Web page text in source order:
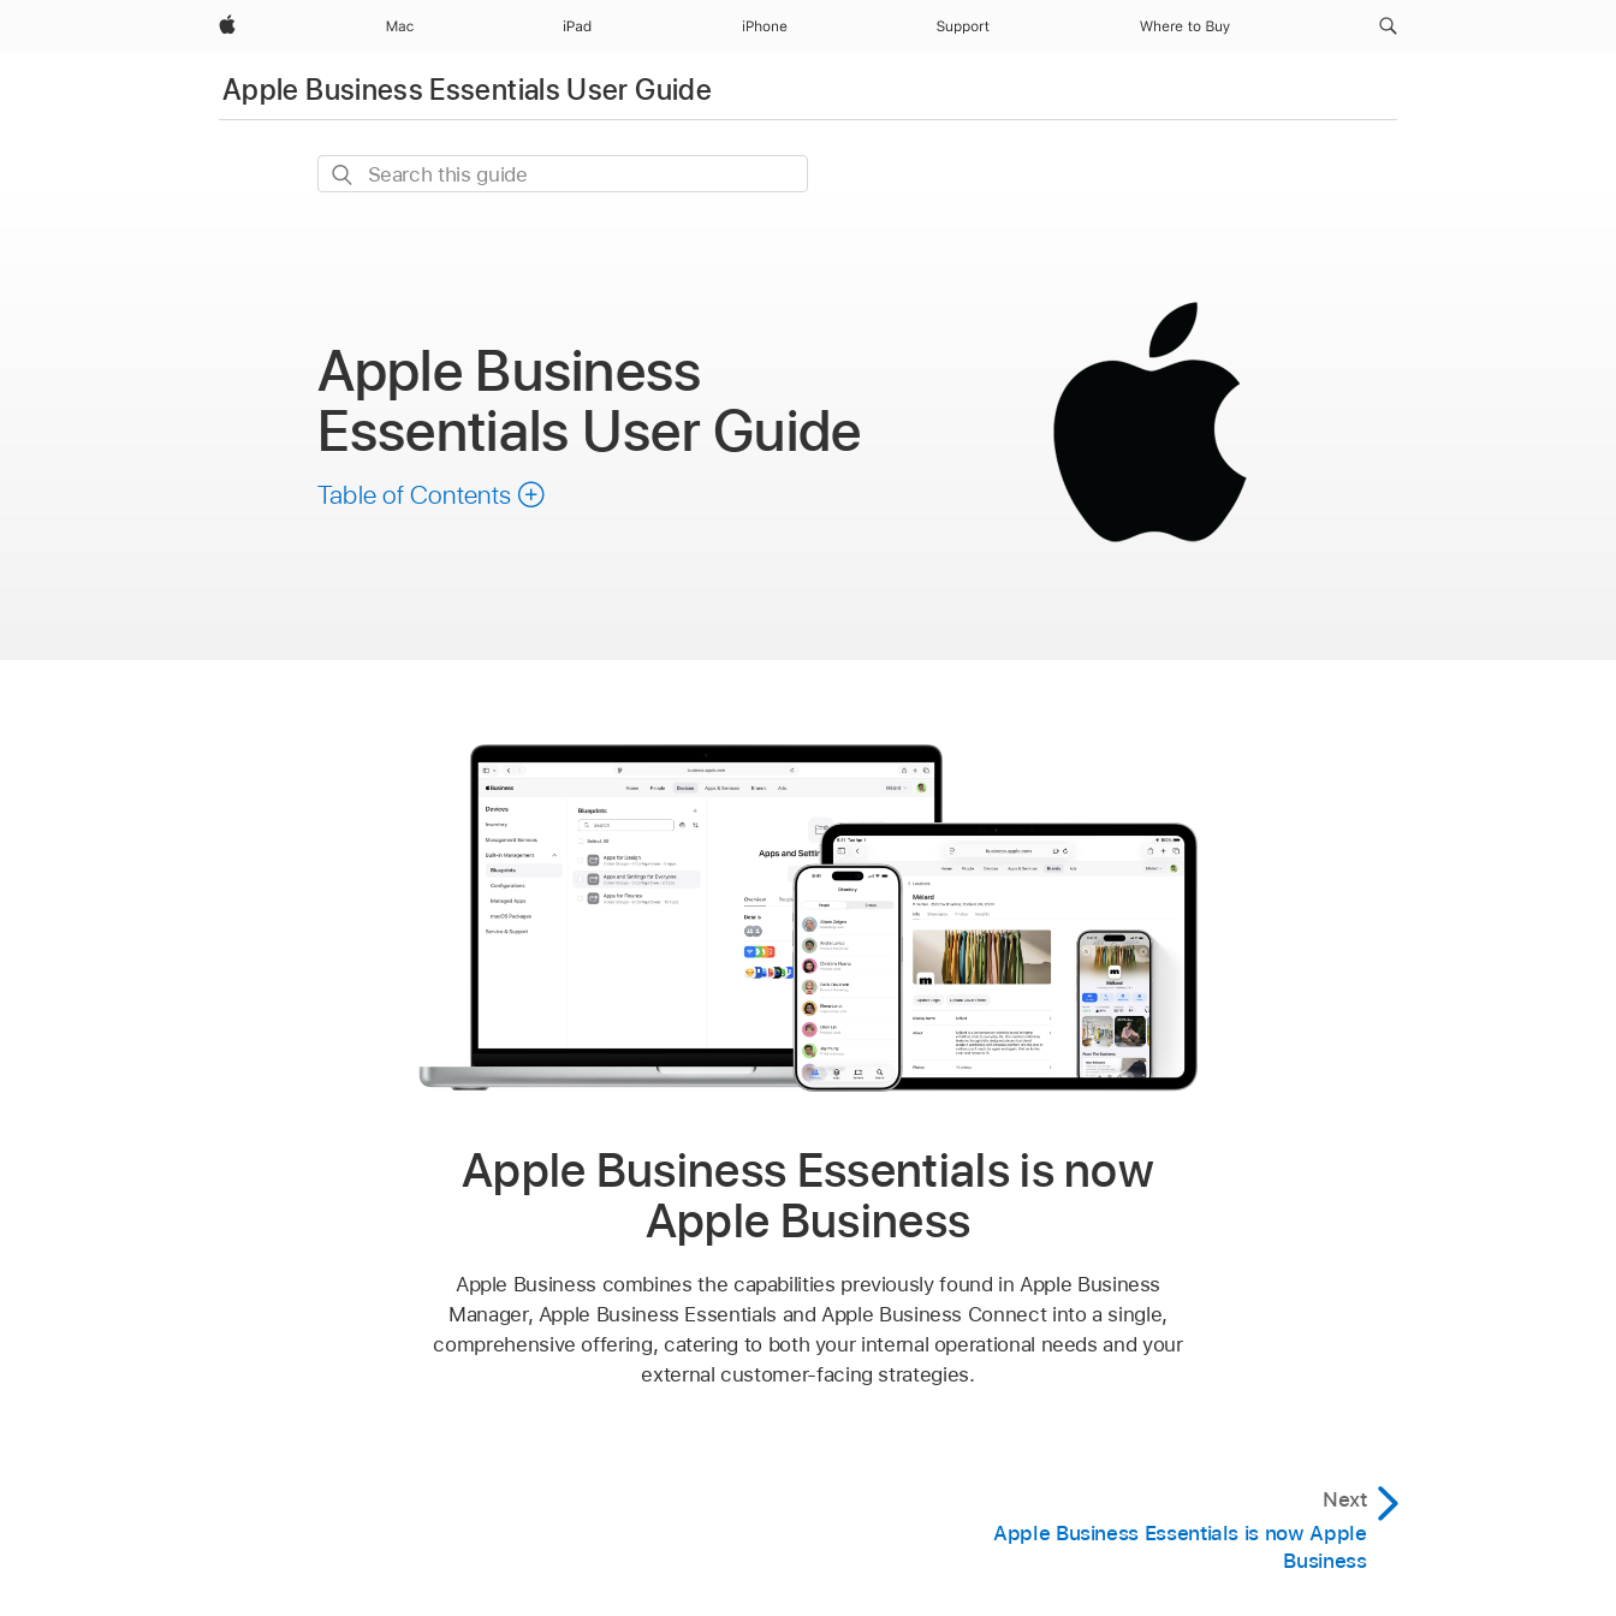
Apple Mac iPad iPhone Support Where to Buy
Apple Business Essentials User Guide
Search
Apple Business
Essentials User Guide
Table of Contents
Apple Business Essentials is now
Apple Business
Apple Business combines the capabilities previously found in Apple Business
Manager, Apple Business Essentials and Apple Business Connect into a single,
comprehensive offering, catering to both your internal operational needs and your
external customer-facing strategies.
Next
Apple Business Essentials is now Apple
Business